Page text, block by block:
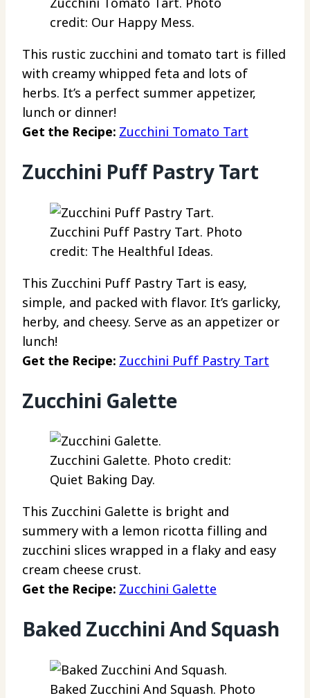
credit: Our Happy Mess.
This rustic zucchini and tomato tart is filled
with creamy whipped feta and lots of
herbs. It’s a perfect summer appetizer,
lunch or dinner!
Get the Recipe: Zucchini Tomato Tart
Zucchini Puff Pastry Tart
Zucchini Puff Pastry Tart. Photo
credit: The Healthful Ideas.
This Zucchini Puff Pastry Tart is easy,
simple, and packed with flavor. It’s garlicky,
herby, and cheesy. Serve as an appetizer or
lunch!
Get the Recipe: Zucchini Puff Pastry Tart
Zucchini Galette
Zucchini Galette. Photo credit:
Quiet Baking Day.
This Zucchini Galette is bright and
summery with a lemon ricotta filling and
zucchini slices wrapped in a flaky and easy
cream cheese crust.
Get the Recipe: Zucchini Galette
Baked Zucchini And Squash
Baked Zucchini And Squash. Photo